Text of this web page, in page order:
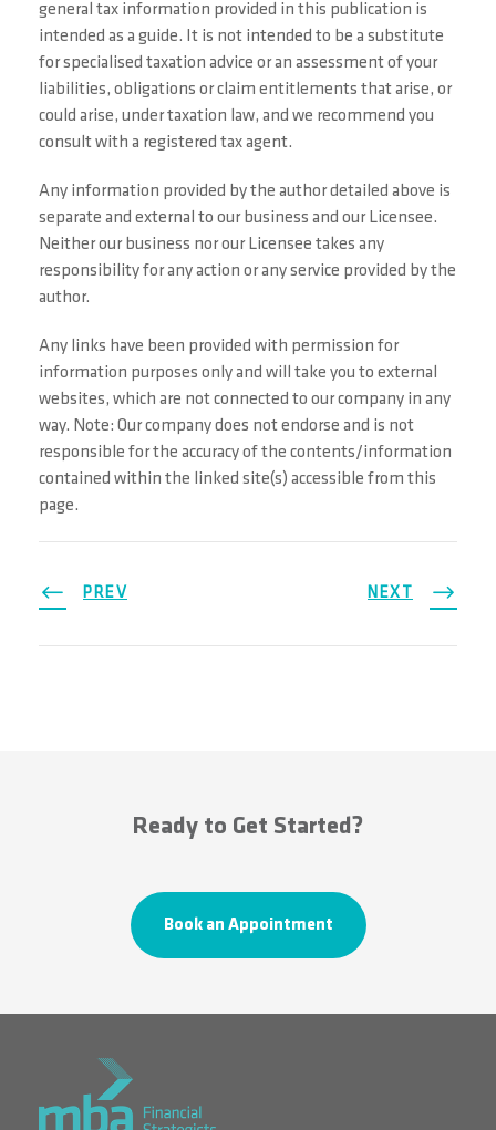
general tax information provided in this publication is
intended as a guide. It is not intended to be a substitute
for specialised taxation advice or an assessment of your
liabilities, obligations or claim entitlements that arise, or
could arise, under taxation law, and we recommend you
consult with a registered tax agent.
Any information provided by the author detailed above is
separate and external to our business and our Licensee.
Neither our business nor our Licensee takes any
responsibility for any action or any service provided by the
author.
Any links have been provided with permission for
information purposes only and will take you to external
websites, which are not connected to our company in any
way. Note: Our company does not endorse and is not
responsible for the accuracy of the contents/information
contained within the linked site(s) accessible from this
page.
PREV NEXT
Ready to Get Started?
Book an Appointment